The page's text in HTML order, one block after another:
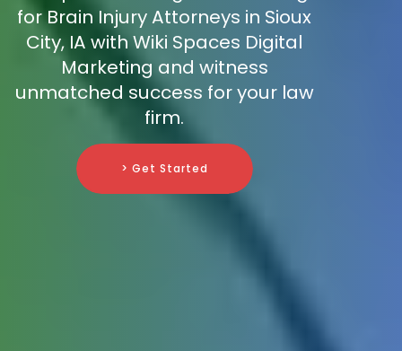
for Brain Injury Attorneys in Sioux
City, IA with Wiki Spaces Digital
Marketing and witness
unmatched success for your law
firm.
> Get Started